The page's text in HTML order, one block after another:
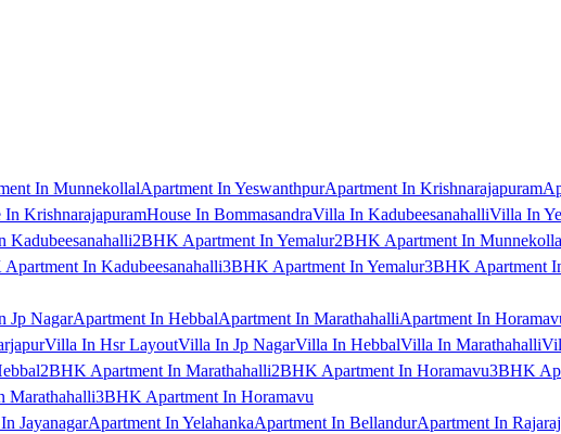
In MunnekollalApartment In YeswanthpurApartment In Krishnarajapuram
In KrishnarajapuramHouse In BommasandraVilla In KadubeesanahalliVilla In
Kadubeesanahalli2BHK Apartment In Yemalur2BHK Apartment In
In Kadubeesanahalli3BHK Apartment In Yemalur3BHK Apartment
Jp NagarApartment In HebbalApartment In MarathahalliApartment In
Villa In Hsr LayoutVilla In Jp NagarVilla In HebbalVilla In Marathahalli
2BHK Apartment In Marathahalli2BHK Apartment In Horamavu3BHK
Marathahalli3BHK Apartment In Horamavu
JayanagarApartment In YelahankaApartment In BellandurApartment In